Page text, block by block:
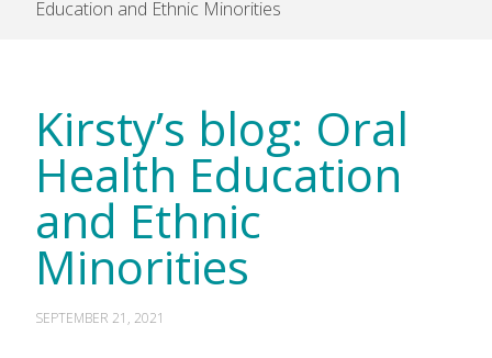
Education and Ethnic Minorities
Kirsty’s blog: Oral
Health Education
and Ethnic
Minorities
SEPTEMBER 21, 2021